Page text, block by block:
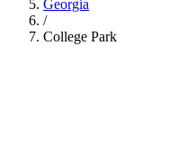
Georgia
/
College Park